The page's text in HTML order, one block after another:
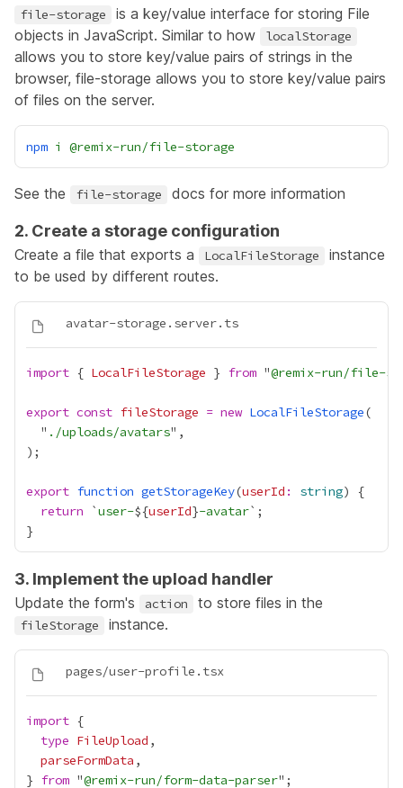
file-storage is a key/value interface for storing File
objects in JavaScript. Similar to how localStorage
allows you to store key/value pairs of strings in the
browser, file-storage allows you to store key/value pairs
of files on the server.
npm i @remix-run/file-storage
See the file-storage docs for more information
2. Create a storage configuration
Create a file that exports a LocalFileStorage
instance
to be used by different routes.
import { LocalFileStorage } from "@remix-run/file-
export const fileStorage = new LocalFileStorage
  "
./uploads/avatars
export function getStorageKey(userId : string
return `user-${userId}-avatar
3. Implement the upload handler
Update the form's action to store files in the
fileStorage instance.
import
type FileUpload
parseFormData
} from "@remix-run/form-data-parser